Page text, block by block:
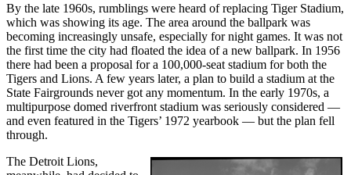
By the late 1960s, rumblings were heard of replacing Tiger Stadium,
which was showing its age. The area around the ballpark was
becoming increasingly unsafe, especially for night games. It was not
the first time the city had floated the idea of a new ballpark. In 1956
there had been a proposal for a 100,000-seat stadium for both the
Tigers and Lions. A few years later, a plan to build a stadium at the
State Fairgrounds never got any momentum. In the early 1970s, a
multipurpose domed riverfront stadium was seriously considered —
and even featured in the Tigers’ 1972 yearbook — but the plan fell
through.
The Detroit Lions,